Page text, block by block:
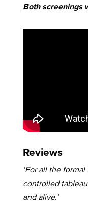
Both screenings
Reviews
‘For all the
controlled
and alive.’